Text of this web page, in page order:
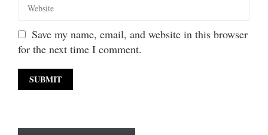
Save my name, email, and website in this browser
for the next time I comment.